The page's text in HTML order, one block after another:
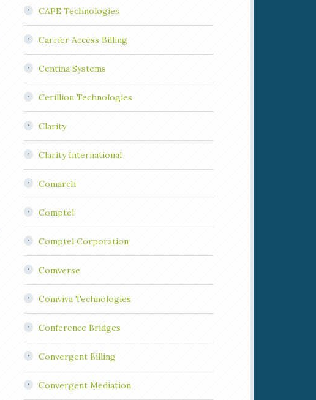
CAPE Technologies
Carrier Access Billing
Centina Systems
Cerillion Technologies
Clarity
Clarity International
Comarch
Comptel
Comptel Corporation
Comverse
Comviva Technologies
Conference Bridges
Convergent Billing
Convergent Mediation